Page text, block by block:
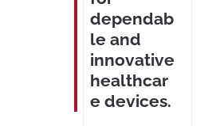
dependab
le and
innovative
healthcar
e devices.